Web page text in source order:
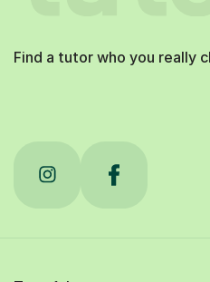
Find a tutor who you really